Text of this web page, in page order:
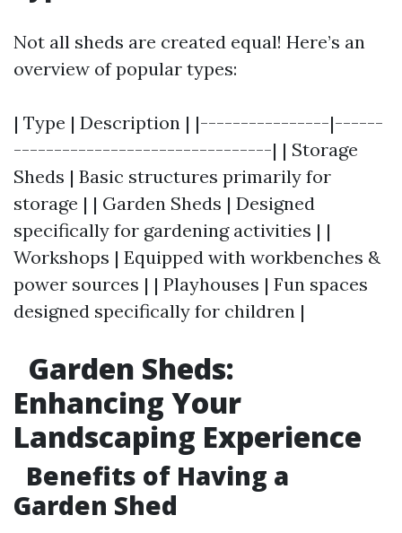
Not all sheds are created equal! Here’s an
overview of popular types:
| Type | Description | |----------------|------
--------------------------------| | Storage
Sheds | Basic structures primarily for
storage | | Garden Sheds | Designed
specifically for gardening activities | |
Workshops | Equipped with workbenches &
power sources | | Playhouses | Fun spaces
designed specifically for children |
Garden Sheds:
Enhancing Your
Landscaping Experience
Benefits of Having a
Garden Shed